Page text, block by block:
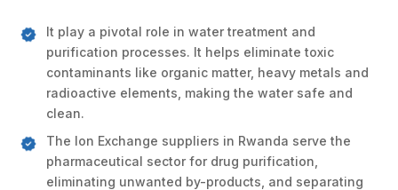
It play a pivotal role in water treatment and
purification processes. It helps eliminate toxic
contaminants like organic matter, heavy metals and
radioactive elements, making the water safe and
clean.
The Ion Exchange suppliers in Rwanda serve the
pharmaceutical sector for drug purification,
eliminating unwanted by-products, and separating